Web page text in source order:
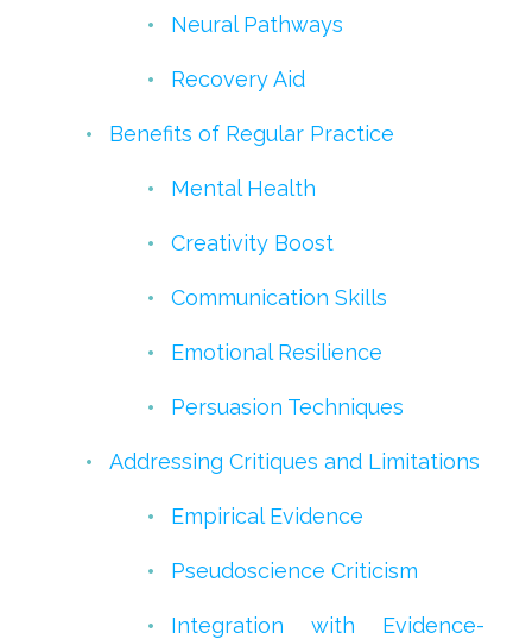
Neural Pathways
Recovery Aid
Benefits of Regular Practice
Mental Health
Creativity Boost
Communication Skills
Emotional Resilience
Persuasion Techniques
Addressing Critiques and Limitations
Empirical Evidence
Pseudoscience Criticism
Integration with Evidence-